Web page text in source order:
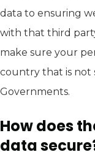
data to ensuring
with that third
make sure your
country that is not
Governments.
How does
data